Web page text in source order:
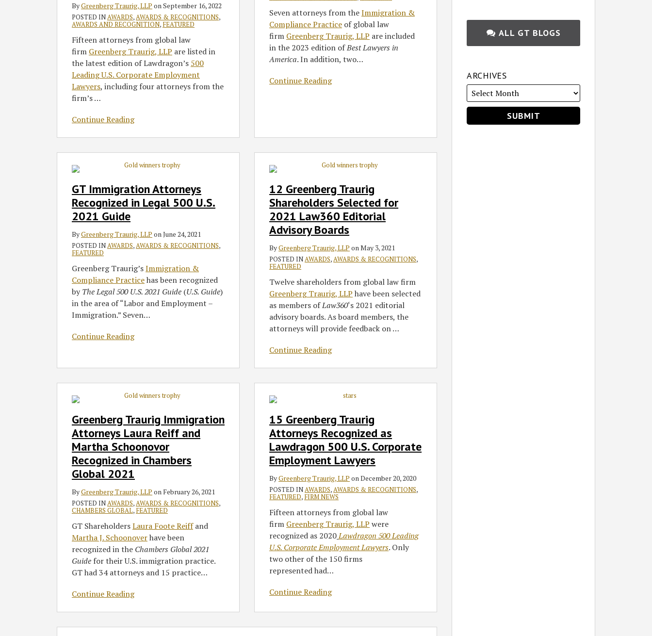
ByGreenberg Traurig, LLP onSeptember 16, 2022
POSTED INAWARDS,AWARDS & RECOGNITIONS,
AWARDS AND RECOGNITION, FEATURED
Fifteen attorneys from global law
firm Greenberg Traurig, LLP are listed in
the latest edition of Lawdragon’s 500
Leading U.S. Corporate Employment
Lawyers, including four attorneys from the
firm’s…
Continue Reading
Employment
Lawyers
America’
Seven attorneys from theImmigration &
Compliance Practice of global law
firm Greenberg Traurig, LLP are included
in the 2023 edition ofBest Lawyers in
America. In addition, two…
Continue Reading
GT Immigration Attorneys
Recognized in Legal 500 U.S.
2021 Guide
ByGreenberg Traurig, LLP onJune 24, 2021
POSTED INAWARDS,AWARDS & RECOGNITIONS,
FEATURED
Greenberg Traurig’sImmigration &
Compliance Practicehas been recognized
byThe Legal 500 U.S. 2021 Guide (U.S. Guide)
in the area of “Labor and Employment –
Immigration.” Seven…
Continue Reading
Immigration
Recognized
Legal
2021
12 Greenberg Traurig
Shareholders Selected for
2021 Law360 Editorial
Advisory Boards
ByGreenberg Traurig, LLP onMay 3, 2021
POSTED INAWARDS,AWARDS & RECOGNITIONS,
FEATURED
Twelve shareholders from global law firm
Greenberg Traurig, LLP have been selected
as members ofLaw360‘s 2021 editorial
advisory boards. As board members, the
attorneys will provide feedback on…
Continue Reading
Greenberg
Shareholders
Selected
2021
Editorial
Advisory
Greenberg Traurig Immigration
Attorneys Laura Reiff and
Martha Schoonovor
Recognized in Chambers
Global 2021
ByGreenberg Traurig, LLP onFebruary 26, 2021
POSTED INAWARDS,AWARDS & RECOGNITIONS,
CHAMBERS GLOBAL, FEATURED
GT ShareholdersLaura Foote Reiffand
Martha J. Schoonoverhave been
recognized in the Chambers Global2021
Guide for their U.S. immigration practice.
GT had 34 attorneys and 15 practice…
Continue Reading
Traurig
Attorneys
Laura
Martha
Schoonovor
Recognized
Chambers
Global
2021
15 Greenberg Traurig
Attorneys Recognized as
Lawdragon 500 U.S. Corporate
Employment Lawyers
ByGreenberg Traurig, LLP onDecember 20, 2020
POSTED INAWARDS,AWARDS & RECOGNITIONS,
FEATURED, FIRM NEWS
Fifteen attorneys from global law
firm Greenberg Traurig, LLP were
recognized as 2020Lawdragon 500 Leading
U.S. Corporate Employment Lawyers. Only
two other of the 150 firms
represented had…
Continue Reading
Greenberg
Attorneys
Recognized
Lawdragon
Corporate
Lawyers
ALL GT BLOGS
ARCHIVES